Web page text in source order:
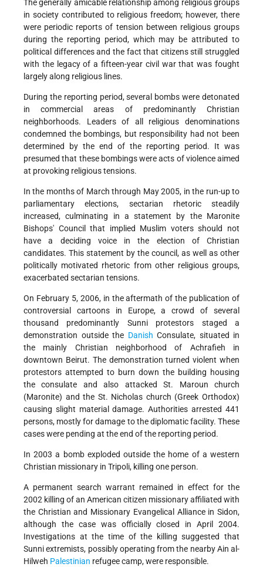
The generally amicable relationship among religious groups
in society contributed to religious freedom; however, there
were periodic reports of tension between religious groups
during the reporting period, which may be attributed to
political differences and the fact that citizens still struggled
with the legacy of a fifteen-year civil war that was fought
largely along religious lines.
During the reporting period, several bombs were detonated
in commercial areas of predominantly Christian
neighborhoods. Leaders of all religious denominations
condemned the bombings, but responsibility had not been
determined by the end of the reporting period. It was
presumed that these bombings were acts of violence aimed
at provoking religious tensions.
In the months of March through May 2005, in the run-up to
parliamentary elections, sectarian rhetoric steadily
increased, culminating in a statement by the Maronite
Bishops' Council that implied Muslim voters should not
have a deciding voice in the election of Christian
candidates. This statement by the council, as well as other
politically motivated rhetoric from other religious groups,
exacerbated sectarian tensions.
On February 5, 2006, in the aftermath of the publication of
controversial cartoons in Europe, a crowd of several
thousand predominantly Sunni protestors staged a
demonstration outside the Danish Consulate, situated in
the mainly Christian neighborhood of Achrafieh in
downtown Beirut. The demonstration turned violent when
protestors attempted to burn down the building housing
the consulate and also attacked St. Maroun church
(Maronite) and the St. Nicholas church (Greek Orthodox)
causing slight material damage. Authorities arrested 441
persons, mostly for damage to the diplomatic facility. These
cases were pending at the end of the reporting period.
In 2003 a bomb exploded outside the home of a western
Christian missionary in Tripoli, killing one person.
A permanent search warrant remained in effect for the
2002 killing of an American citizen missionary affiliated with
the Christian and Missionary Evangelical Alliance in Sidon,
although the case was officially closed in April 2004.
Investigations at the time of the killing suggested that
Sunni extremists, possibly operating from the nearby Ain al-
Hilweh Palestinian refugee camp, were responsible.